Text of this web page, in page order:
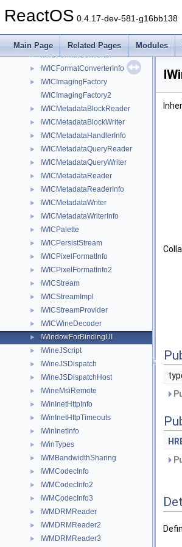
ReactOS 0.4.17-dev-581-g16bb138
Main Page Related Pages Modules
► IWICDdsFrameDecode
► IWICFastMetadataEncoder
► IWICFormatConverter
► IWICFormatConverterInfo
►
IWICImagingFactory
IWICImagingFactory2
► IWICMetadataBlockReader
► IWICMetadataBlockWriter
► IWICMetadataHandlerInfo
► IWICMetadataQueryReader
► IWICMetadataQueryWriter
► IWICMetadataReader
► IWICMetadataReaderInfo
► IWICMetadataWriter
► IWICMetadataWriterInfo
► IWICPalette
► IWICPersistStream
► IWICPixelFormatInfo
► IWICPixelFormatInfo2
► IWICStream
► IWICStreamImpl
► IWICStreamProvider
► IWICWineDecoder
► IWindowForBindingUI
► IWineJScript
► IWineJSDispatch
► IWineJSDispatchHost
► IWineMsiRemote
► IWinInetHttpInfo
► IWinInetHttpTimeouts
► IWinInetInfo
► IWinTypes
► IWMBandwidthSharing
► IWMCodecInfo
► IWMCodecInfo2
► IWMCodecInfo3
► IWMDRMReader
► IWMDRMReader2
► IWMDRMReader3